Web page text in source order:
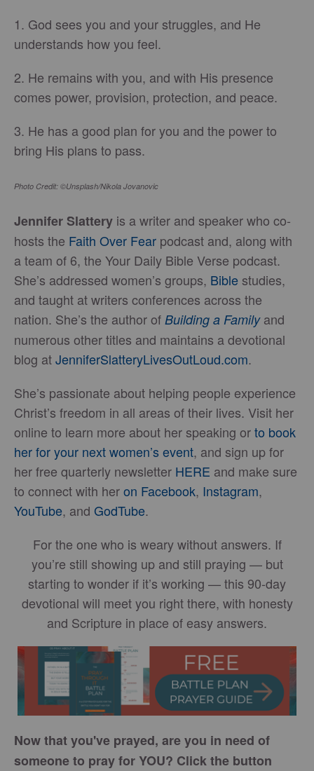
1. God sees you and your struggles, and He
understands how you feel.
2. He remains with you, and with His presence
comes power, provision, protection, and peace.
3. He has a good plan for you and the power to
bring His plans to pass.
Photo Credit: ©Unsplash/Nikola Jovanovic
Jennifer Slattery is a writer and speaker who co-
hosts the Faith Over Fear podcast and, along with
a team of 6, the Your Daily Bible Verse podcast.
She’s addressed women’s groups, Bible studies,
and taught at writers conferences across the
nation. She’s the author of Building a Familyand
numerous other titles and maintains a devotional
blog atJenniferSlatteryLivesOutLoud.com.
She’s passionate about helping people experience
Christ’s freedom in all areas of their lives. Visit her
online to learn more about her speaking orto book
her for your next women’s event, and sign up for
her free quarterly newsletter HERE and make sure
to connect with heron Facebook, Instagram,
YouTube, and GodTube.
For the one who is weary without answers. If
you’re still showing up and still praying — but
starting to wonder if it’s working — this 90-day
devotional will meet you right there, with honesty
and Scripture in place of easy answers.
Now that you've prayed, are you in need of
someone to pray for YOU? Click the button